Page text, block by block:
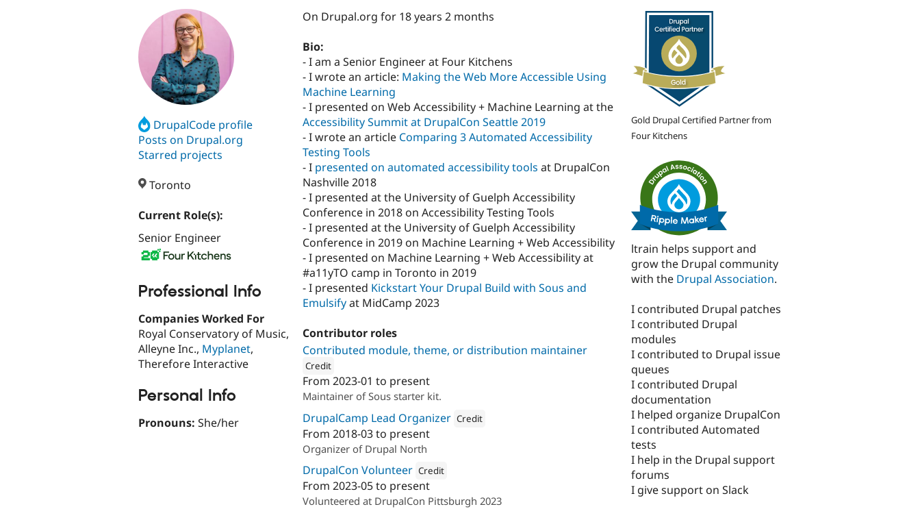
DrupalCode profile
Posts on Drupal.org
Starred projects
Toronto
Current Role(s):
Senior Engineer
Professional Info
Companies Worked For
Royal Conservatory of Music,
Alleyne Inc., Myplanet,
Therefore Interactive
Personal Info
Pronouns: She/her
On Drupal.org for 18 years 2 months
Bio:
- I am a Senior Engineer at Four Kitchens
- I wrote an article: Making the Web More Accessible Using
Machine Learning
- I presented on Web Accessibility + Machine Learning at the
Accessibility Summit at DrupalCon Seattle 2019
- I wrote an article Comparing 3 Automated Accessibility
Testing Tools
- I presented on automated accessibility tools at DrupalCon
Nashville 2018
- I presented at the University of Guelph Accessibility
Conference in 2018 on Accessibility Testing Tools
- I presented at the University of Guelph Accessibility
Conference in 2019 on Machine Learning + Web Accessibility
- I presented on Machine Learning + Web Accessibility at
#a11yTO camp in Toronto in 2019
- I presented Kickstart Your Drupal Build with Sous and
Emulsifyat MidCamp 2023
Contributor roles
Contributed module, theme, or distribution maintainer
Credit
Attribution: Four Kitchens
From 2023-01 to present
Maintainer of Sous starter kit.
DrupalCamp Lead Organizer Credit
Attribution:
From 2018-03to present
Organizer of Drupal North
DrupalCon Volunteer Credit
Attribution:
From 2023-05to present
Volunteered at DrupalCon Pittsburgh 2023
Gold Drupal Certified Partner from
Four Kitchens
ltrain helps support and
grow the Drupal community
with the Drupal Association.
I contributed Drupal patches
I contributed Drupal
modules
I contributed to Drupal issue
queues
I contributed Drupal
documentation
I helped organize DrupalCon
I contributed Automated
tests
I help in the Drupal support
forums
I give support on Slack